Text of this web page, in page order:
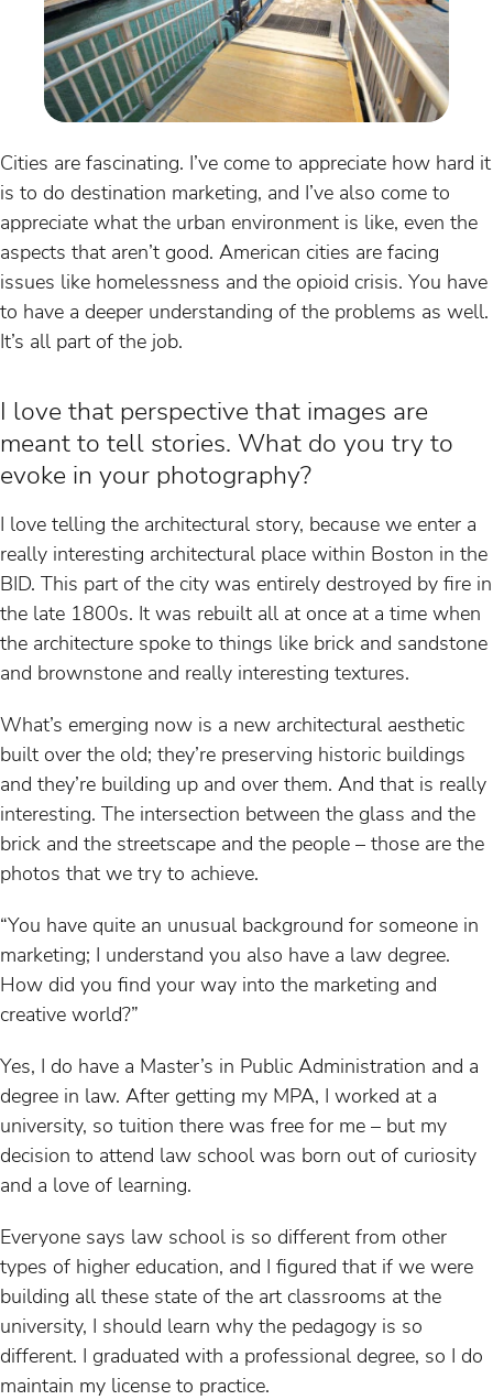
Cities are fascinating. I’ve come to appreciate how hard it
is to do destination marketing, and I’ve also come to
appreciate what the urban environment is like, even the
aspects that aren’t good. American cities are facing
issues like homelessness and the opioid crisis. You have
to have a deeper understanding of the problems as well.
It’s all part of the job.
I love that perspective that images are
meant to tell stories. What do you try to
evoke in your photography?
I love telling the architectural story, because we enter a
really interesting architectural place within Boston in the
BID. This part of the city was entirely destroyed by fire in
the late 1800s. It was rebuilt all at once at a time when
the architecture spoke to things like brick and sandstone
and brownstone and really interesting textures.
What’s emerging now is a new architectural aesthetic
built over the old; they’re preserving historic buildings
and they’re building up and over them. And that is really
interesting. The intersection between the glass and the
brick and the streetscape and the people – those are the
photos that we try to achieve.
“You have quite an unusual background for someone in
marketing; I understand you also have a law degree.
How did you find your way into the marketing and
creative world?”
Yes, I do have a Master’s in Public Administration and a
degree in law. After getting my MPA, I worked at a
university, so tuition there was free for me – but my
decision to attend law school was born out of curiosity
and a love of learning.
Everyone says law school is so different from other
types of higher education, and I figured that if we were
building all these state of the art classrooms at the
university, I should learn why the pedagogy is so
different. I graduated with a professional degree, so I do
maintain my license to practice.